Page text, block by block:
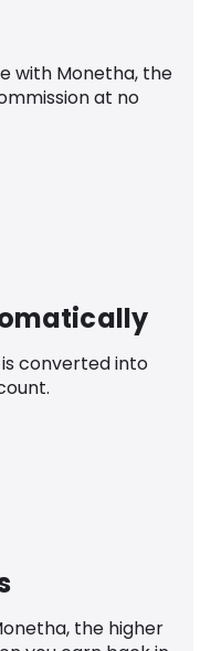
with Monetha, the
at no
converted into
the higher